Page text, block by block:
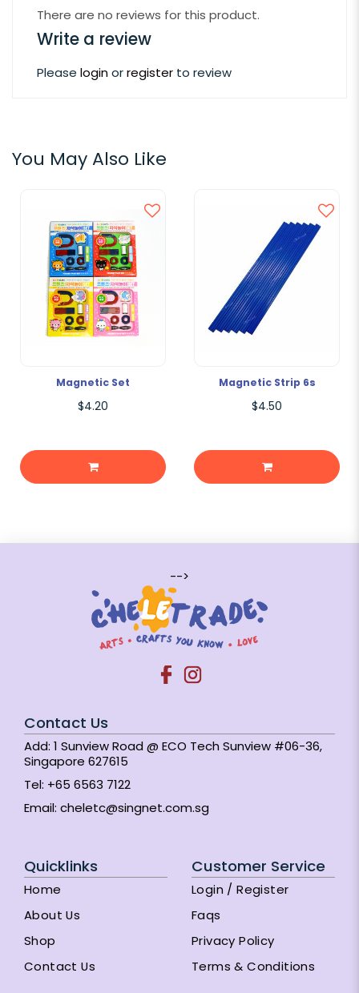
There are no reviews for this product.
Write a review
Please loginorregister to review
You May Also Like
Magnetic Set
$4.20
Magnetic Strip 6s
$4.50
-->
Contact Us
Add: 1 Sunview Road @ ECO Tech Sunview #06-36,
Singapore 627615
Tel: +65 6563 7122
Email: cheletc@singnet.com.sg
Quicklinks
Home
About Us
Shop
Contact Us
Customer Service
Login / Register
Faqs
Privacy Policy
Terms & Conditions